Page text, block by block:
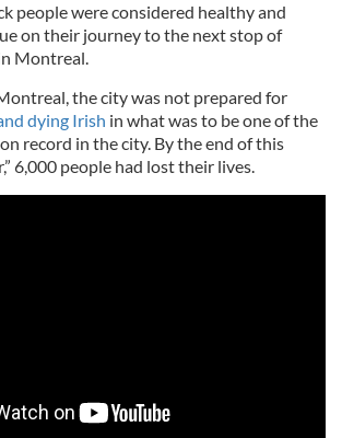
people were considered healthy and
on their journey to the next stop of
Montreal.
the city was not prepared for
dying Irish in what was to be one of the
record in the city. By the end of this
6,000 people had lost their lives.